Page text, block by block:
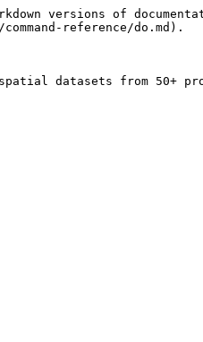
versions of
reference/do.md).
spatial datasets from 50+